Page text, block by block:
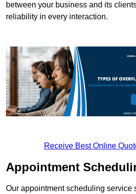
between your business and its
reliability in every interaction.
Receive Best Online
Appointment
Our appointment scheduling service